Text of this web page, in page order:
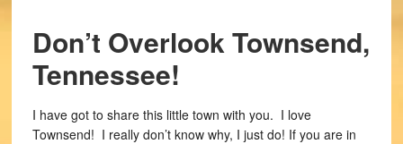
Don’t Overlook Townsend,
Tennessee!
I have got to share this little town with you. I love
Townsend! I really don’t know why, I just do! If you are in